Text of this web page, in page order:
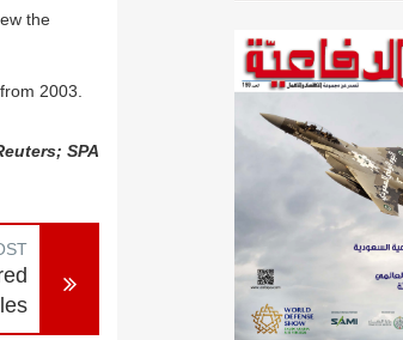
the
2003.
SPA